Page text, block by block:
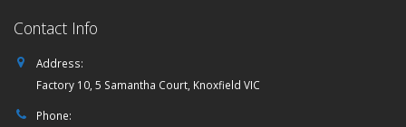
Contact Info
Address:
Factory 10, 5 Samantha Court, Knoxfield VIC
Phone: